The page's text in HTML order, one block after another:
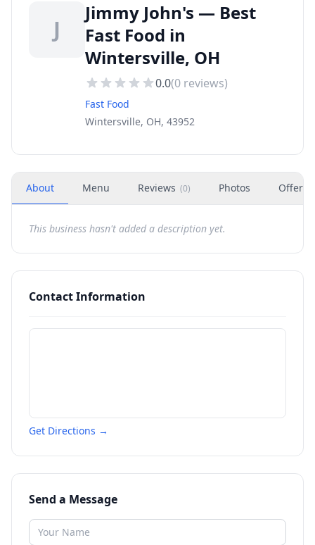
J
Jimmy John's — Best
Fast Food in
Wintersville, OH
0.0(0 reviews)
Fast Food
Wintersville, OH, 43952
About Menu Reviews (0) Photos Offers
This business hasn't added a description yet.
Contact Information
Get Directions →
Send a Message